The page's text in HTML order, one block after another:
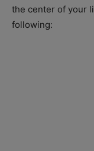
the center of your
following: